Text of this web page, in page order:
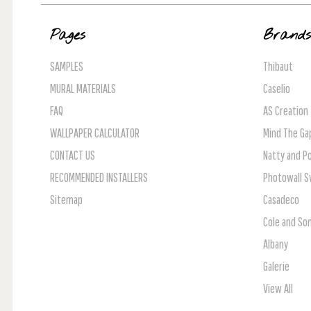
Pages
SAMPLES
MURAL MATERIALS
FAQ
WALLPAPER CALCULATOR
CONTACT US
RECOMMENDED INSTALLERS
Sitemap
Brands
Thibaut
Caselio
AS Creation
Mind The
Natty and
Photowall
Casadeco
Cole and Son
Albany
Galerie
View All